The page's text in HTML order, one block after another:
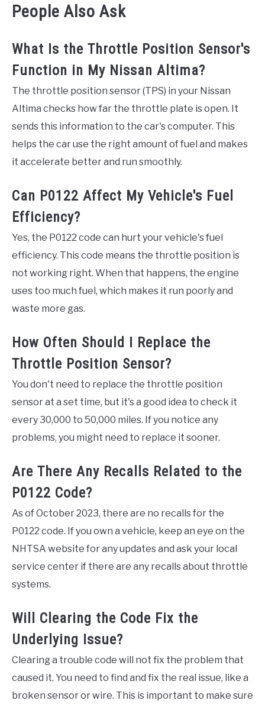
People Also Ask
What Is the Throttle Position Sensor's
Function in My Nissan Altima?
The throttle position sensor (TPS) in your Nissan
Altima checks how far the throttle plate is open. It
sends this information to the car's computer. This
helps the car use the right amount of fuel and makes
it accelerate better and run smoothly.
Can P0122 Affect My Vehicle's Fuel
Efficiency?
Yes, the P0122 code can hurt your vehicle's fuel
efficiency. This code means the throttle position is
not working right. When that happens, the engine
uses too much fuel, which makes it run poorly and
waste more gas.
How Often Should I Replace the
Throttle Position Sensor?
You don't need to replace the throttle position
sensor at a set time, but it's a good idea to check it
every 30,000 to 50,000 miles. If you notice any
problems, you might need to replace it sooner.
Are There Any Recalls Related to the
P0122 Code?
As of October 2023, there are no recalls for the
P0122 code. If you own a vehicle, keep an eye on the
NHTSA website for any updates and ask your local
service center if there are any recalls about throttle
systems.
Will Clearing the Code Fix the
Underlying Issue?
Clearing a trouble code will not fix the problem that
caused it. You need to find and fix the real issue, like a
broken sensor or wire. This is important to make sure